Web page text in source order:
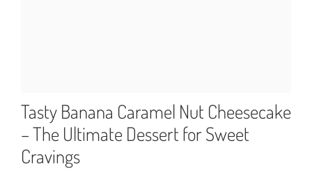
Tasty Banana Caramel Nut Cheesecake
– The Ultimate Dessert for Sweet
Cravings